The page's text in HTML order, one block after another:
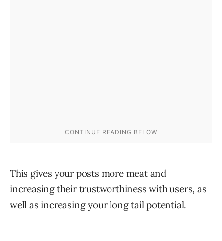
This gives your posts more meat and
increasing their trustworthiness with users, as
well as increasing your long tail potential.